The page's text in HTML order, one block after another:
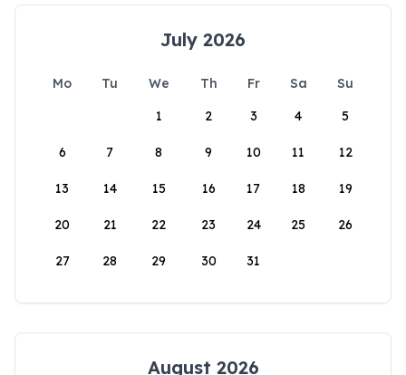
July 2026
Mo Tu We Th Fr Sa
Su
1
2 3 4 5
6 7 8 9 10 11 12
13 14 15 16 17 18 19
20 21 22 23 24 25 26
27 28 29 30 31
August 2026